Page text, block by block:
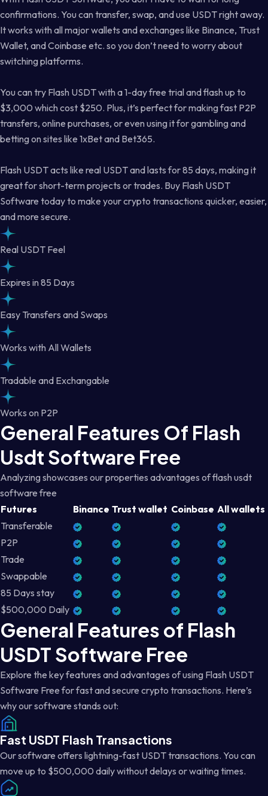
confirmations. You can transfer, swap, and use USDT right away.
It works with all major wallets and exchanges like Binance, Trust
Wallet, and Coinbase etc. so you don’t need to worry about
switching platforms.
You can try Flash USDT with a 1-day free trial and flash up to
$3,000 which cost $250. Plus, it’s perfect for making fast P2P
transfers, online purchases, or even using it for gambling and
betting on sites like 1xBet and Bet365.
Flash USDT acts like real USDT and lasts for 85 days, making it
great for short-term projects or trades. Buy Flash USDT
Software today to make your crypto transactions quicker, easier,
and more secure.
Real USDT Feel
Expires in 85 Days
Easy Transfers and Swaps
Works with All Wallets
Tradable and Exchangable
Works on P2P
General Features Of Flash
Usdt Software Free
Analyzing showcases our properties advantages of flash usdt
software free
Futures
Binance Trust wallet Coinbase All wallets
Transferable
P2P
Trade
Swappable
85 Days stay
$500,000 Daily
General Features of Flash
USDT Software Free
Explore the key features and advantages of using Flash USDT
Software Free for fast and secure crypto transactions. Here’s
why our software stands out:
Fast USDT Flash Transactions
Our software offers lightning-fast USDT transactions. You can
move up to $500,000 daily without delays or waiting times.